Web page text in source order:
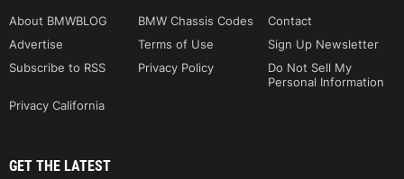
About BMWBLOG BMW Chassis Codes
Contact
Advertise
Terms of Use
Sign Up Newsletter
Subscribe to RSS
Privacy Policy
Do Not Sell My
Personal Information
Privacy California
GET THE LATEST